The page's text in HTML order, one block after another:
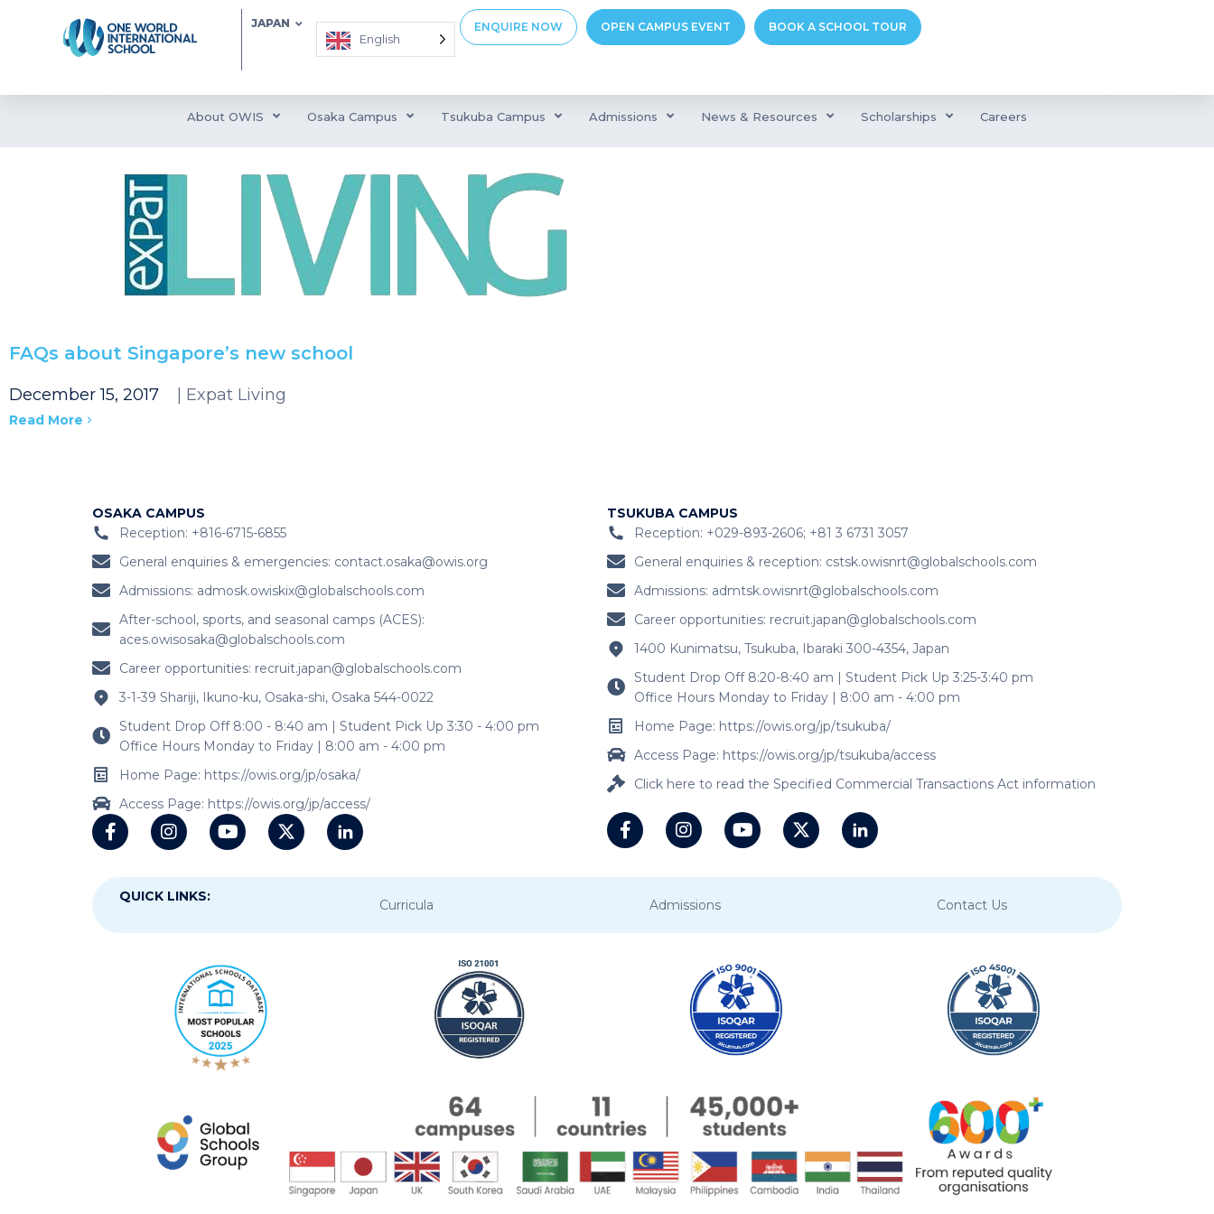
JAPAN
English
ENQUIRE NOW OPEN CAMPUS EVENT BOOK A SCHOOL TOUR
About OWIS Osaka Campus Tsukuba Campus Admissions News & Resources Scholarships Careers
FAQs about Singapore’s new school
December 15, 2017 | Expat Living
Read More
OSAKA CAMPUS
Reception: +816-6715-6855
General enquiries & emergencies: contact.osaka@owis.org
Admissions: admosk.owiskix@globalschools.com
After-school, sports, and seasonal camps (ACES):
aces.owisosaka@globalschools.com
Career opportunities: recruit.japan@globalschools.com
3-1-39 Shariji, Ikuno-ku, Osaka-shi, Osaka 544-0022
Student Drop Off 8:00 - 8:40 am | Student Pick Up 3:30 - 4:00 pm
Office Hours Monday to Friday | 8:00 am - 4:00 pm
Home Page: https://owis.org/jp/osaka/
Access Page: https://owis.org/jp/access/
TSUKUBA CAMPUS
Reception: +029-893-2606; +81 3 6731 3057
General enquiries & reception: cstsk.owisnrt@globalschools.com
Admissions: admtsk.owisnrt@globalschools.com
Career opportunities: recruit.japan@globalschools.com
1400 Kunimatsu, Tsukuba, Ibaraki 300-4354, Japan
Student Drop Off 8:20-8:40 am | Student Pick Up 3:25-3:40 pm
Office Hours Monday to Friday | 8:00 am - 4:00 pm
Home Page: https://owis.org/jp/tsukuba/
Access Page: https://owis.org/jp/tsukuba/access
Click here to read the Specified Commercial Transactions Act information
QUICK LINKS:
Curricula Admissions Contact Us